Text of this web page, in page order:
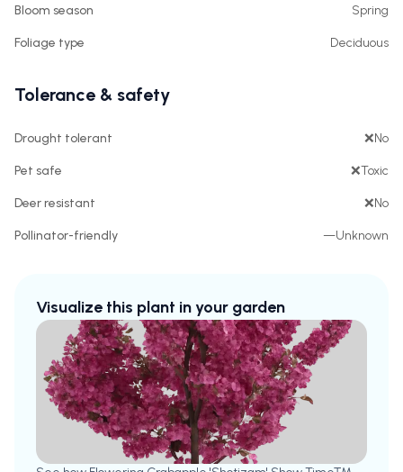
Bloom season Spring
Foliage type Deciduous
Tolerance & safety
Drought tolerant ❌No
Pet safe ❌Toxic
Deer resistant ❌No
Pollinator-friendly —Unknown
Visualize this plant in your garden